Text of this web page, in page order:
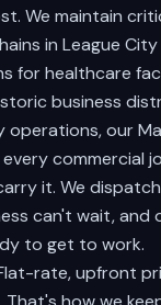
We maintain
in League City
for healthcare
business
operations, our
every commercial
it. We
can't wait, and
to get to work.
rate, upfront